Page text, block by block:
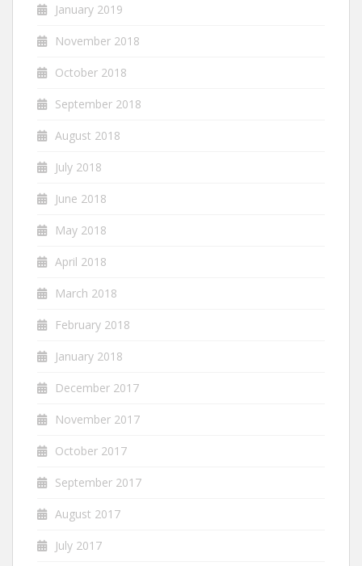
January 2019
November 2018
October 2018
September 2018
August 2018
July 2018
June 2018
May 2018
April 2018
March 2018
February 2018
January 2018
December 2017
November 2017
October 2017
September 2017
August 2017
July 2017